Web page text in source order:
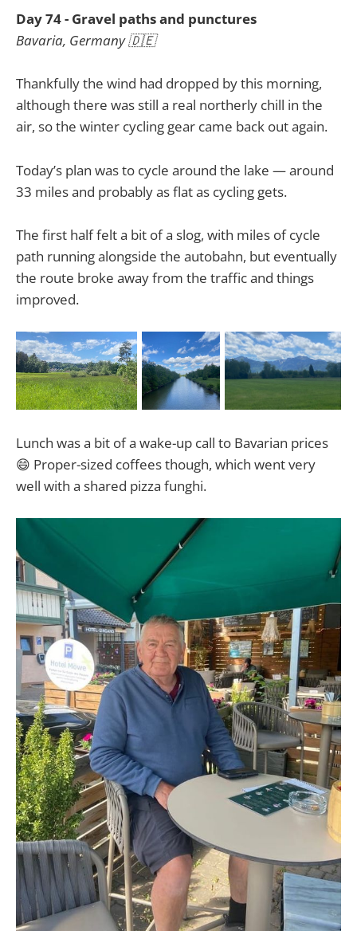
Day 74 - Gravel paths and punctures
Bavaria, Germany 🇩🇪
Thankfully the wind had dropped by this morning,
although there was still a real northerly chill in the
air, so the winter cycling gear came back out again.
Today’s plan was to cycle around the lake — around
33 miles and probably as flat as cycling gets.
The first half felt a bit of a slog, with miles of cycle
path running alongside the autobahn, but eventually
the route broke away from the traffic and things
improved.
Lunch was a bit of a wake-up call to Bavarian prices
😄 Proper-sized coffees though, which went very
well with a shared pizza funghi.